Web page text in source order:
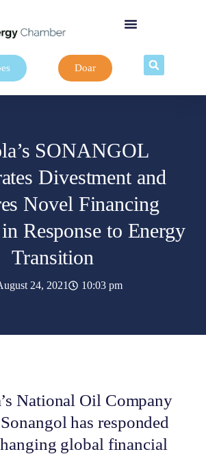
Doar
SONANGOL
Divestment and
Novel Financing
Response to Energy
Transition
24, 2021 10:03 pm
National Oil Company
has responded
global financial